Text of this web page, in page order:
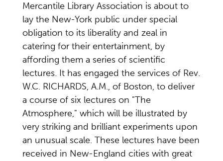
Mercantile Library Association is about to
lay the New-York public under special
obligation to its liberality and zeal in
catering for their entertainment, by
affording them a series of scientific
lectures. It has engaged the services of Rev.
W.C. RICHARDS, A.M., of Boston, to deliver
a course of six lectures on "The
Atmosphere," which will be illustrated by
very striking and brilliant experiments upon
an unusual scale. These lectures have been
received in New-England cities with great